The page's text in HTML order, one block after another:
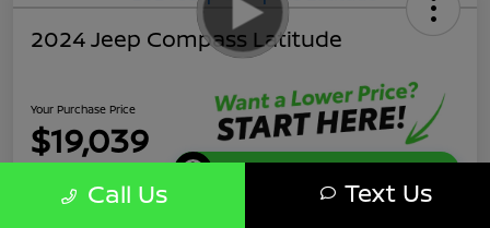
2024 Jeep Compass Latitude
Your Purchase Price
$19,039
Disclosure Call Us Text Us